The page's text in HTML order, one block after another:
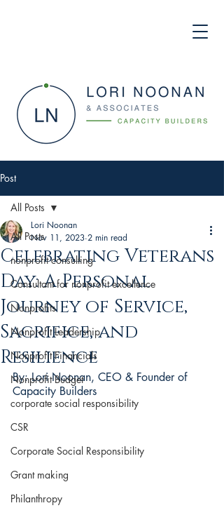
Post
All Posts
nonprofit consulting
Consultant for nonprofit excellence
Nonprofits
Nonprofit Leadership
Nonprofit Financials
Nonprofit Budget
corporate social responsibility
CSR
Corporate Social Responsibility
Grant making
Philanthropy
All Posts
Celebrating Veterans
Day: A Personal
Journey of Service,
Sacrifice, and
Resilience
Lori Noonan
Nov 11, 2023 2 min read
By: Lori Noonan, CEO & Founder of
Capacity Builders